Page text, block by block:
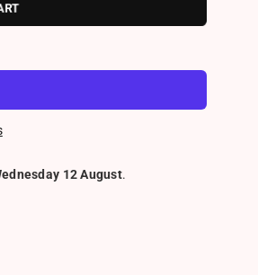
12 August.